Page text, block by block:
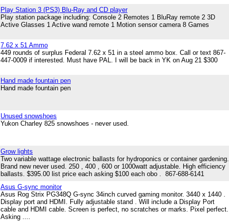
Play Station 3 (PS3) Blu-Ray and CD player
Play station package including: Console 2 Remotes 1 BluRay remote 2 3D
Active Glasses 1 Active wand remote 1 Motion sensor camera 8 Games
7.62 x 51 Ammo
449 rounds of surplus Federal 7.62 x 51 in a steel ammo box. Call or text 867-
447-0009 if interested. Must have PAL. I will be back in YK on Aug 21 $300
Hand made fountain pen
Hand made fountain pen
Unused snowshoes
Yukon Charley 825 snowshoes - never used.
Grow lights
Two variable wattage electronic ballasts for hydroponics or container gardening.
Brand new never used. 250 , 400 , 600 or 1000watt adjustable. High efficiency
ballasts. $395.00 list price each asking $100 each obo . 867-688-6141
Asus G-sync monitor
Asus Rog Strix PG348Q G-sync 34inch curved gaming monitor. 3440 x 1440 .
Display port and HDMI. Fully adjustable stand . Will include a Display Port
cable and HDMI cable. Screen is perfect, no scratches or marks. Pixel perfect.
Asking ....